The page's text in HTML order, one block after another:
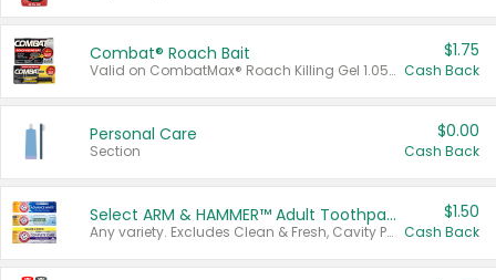
Combat® Roach Bait
Valid on CombatMax® Roach Killing Gel 1.05 oz or Combat® Small and Large Roach Baits 12 ct.
$1.75
Cash Back
Personal Care
Section
$0.00
Cash Back
Select ARM & HAMMER™ Adult Toothpastes
Any variety. Excludes Clean & Fresh, Cavity Protection, and trial and travel sizes.
$1.50
Cash Back